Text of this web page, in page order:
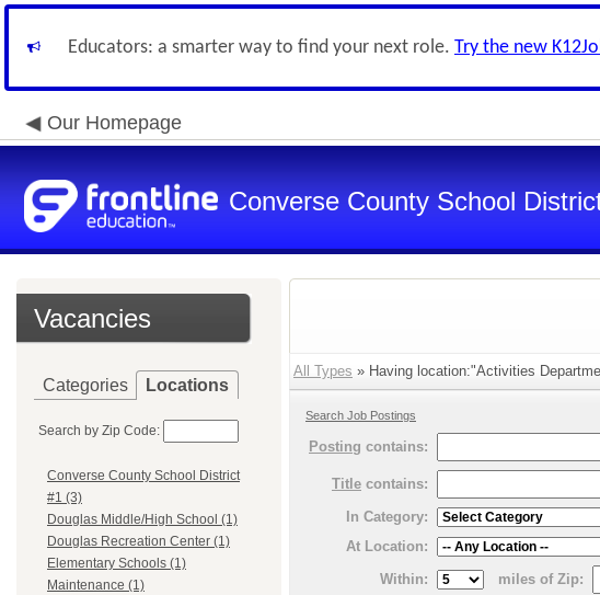
Educators: a smarter way to find your next role. Try the new
Our Homepage
Converse County School
Vacancies
Categories Locations
Search by Zip Code:
Converse County School District
#1 (3)
Douglas Middle/High School (1)
Douglas Recreation Center (1)
Elementary Schools (1)
Maintenance (1)
All Types » Having location:"Activities
Search Job Postings
Posting contains:
Title contains:
In Category:
At Location:
Within:
miles of Zip: